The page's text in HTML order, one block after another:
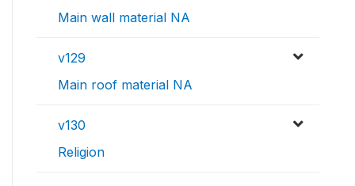
Main wall material NA
v129
Main roof material NA
v130
Religion